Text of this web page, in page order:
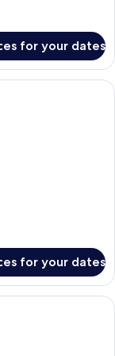
for your dates
with a bed, a bedside
for your dates
room with a bed, a